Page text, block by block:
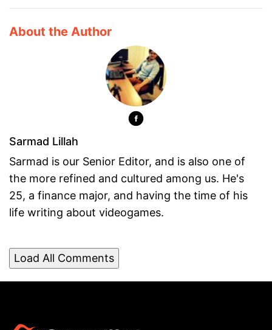
About the Author
Sarmad Lillah
Sarmad is our Senior Editor, and is also one of
the more refined and cultured among us. He's
25, a finance major, and having the time of his
life writing about videogames.
Load All Comments